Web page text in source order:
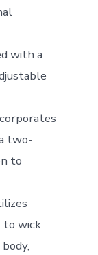
with a
two-
to
to wick